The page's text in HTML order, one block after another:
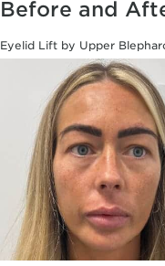
Before and
Eyelid Lift by Upper